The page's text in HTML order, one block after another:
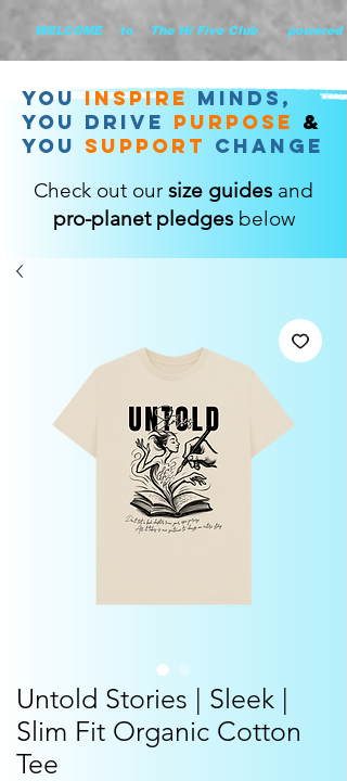
WELCOME    to    The Hi Five Club
you inspire minds,
YOU DRIVE purpose &
YOU support change
Check out our size guides and
pro-planet pledgesbelow
Untold Stories | Sleek |
Slim Fit Organic Cotton
Tee